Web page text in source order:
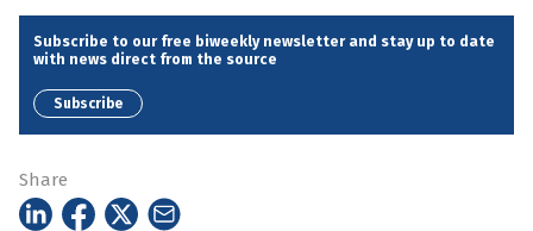
Subscribe to our free biweekly newsletter and stay up to date
with news direct from the source
Subscribe
Share